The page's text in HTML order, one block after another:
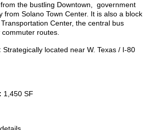
the bustling Downtown, government
from Solano Town Center. It is also a block
Center, the central bus
routes.
Strategically located near W. Texas / I-80
1,450 SF